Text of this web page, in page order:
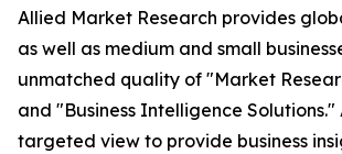
Allied Market Research provides
as well as medium and small
unmatched quality of "Market
and "Business Intelligence Solutions."
targeted view to provide business